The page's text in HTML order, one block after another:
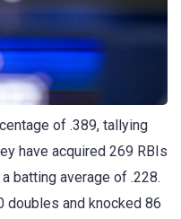
of .389, tallying
have acquired 269 RBIs
batting average of .228.
doubles and knocked 86